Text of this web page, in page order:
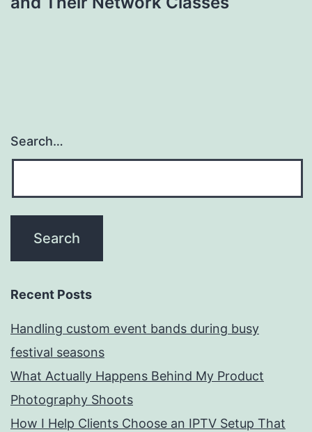
Search…
Recent Posts
Handling custom event bands during busy
festival seasons
What Actually Happens Behind My Product
Photography Shoots
How I Help Clients Choose an IPTV Setup That